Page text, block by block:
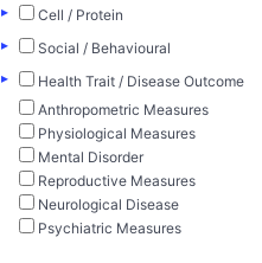
▸
Cell / Protein
▸
Social / Behavioural
▸
Health Trait / Disease Outcome
Anthropometric Measures
Physiological Measures
Mental Disorder
Reproductive Measures
Neurological Disease
Psychiatric Measures